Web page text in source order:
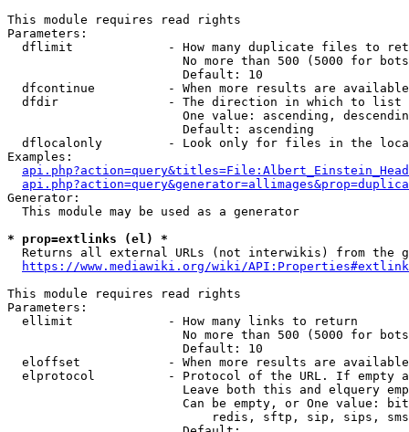
This module requires read rights
Parameters:
dflimit             - How many duplicate files to
No more than 500 (5000 for
                        Default: 10
dfcontinue          - When more results are
  dfdir               - The direction in which to list
One value: ascending,
                        Default: ascending
dflocalonly         - Look only for files in the
Examples:
Generator:
  This module may be used as a generator
* prop=extlinks (el) *
Returns all external URLs (not interwikis) from the
https://www.mediawiki.org/wiki/
This module requires read rights
Parameters:
  ellimit             - How many links to return
No more than 500 (5000 for
                        Default: 10
eloffset            - When more results are
elprotocol          - Protocol of the URL. If empty
Leave both this and elquery
Can be empty, or One value:
redis, sftp, sip, sips,